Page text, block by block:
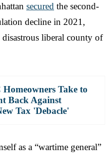
secured the second-
decline in 2021,
liberal county of
Take to
Back Against
Tax 'Debacle'
as a “wartime general”